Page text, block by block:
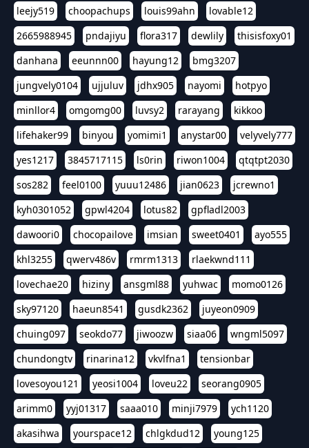
leejy519
choopachups louis99ahn
lovable12
2665988945
pndajiyu flora317 dewlily
thisisfoxy01
danhana
eeunnn00 hayung12
bmg3207
jungvely0104
ujjuluv jdhx905 nayomi
hotpyo
minllor4
omgomg00 luvsy2 rarayang
kikkoo
lifehaker99
binyou yomimi1 anystar00
velyvely777
yes1217
3845717115 ls0rin riwon1004
qtqtpt2030
sos282
feel0100 yuuu12486 jian0623
jcrewno1
kyh0301052
gpwl4204 lotus82
gpfladl2003
dawoori0
chocopailove imsian sweet0401
ayo555
khl3255
qwerv486v rmrm1313
rlaekwnd111
lovechae20
hiziny ansgml88 yuhwac
momo0126
sky97120
haeun8541 gusdk2362
juyeon0909
chuing097
seokdo77 jiwoozw siaa06
wngml5097
chundongtv
rinarina12 vkvlfna1
tensionbar
lovesoyou121
yeosi1004 loveu22
seorang0905
arimm0
yyj01317 saaa010 minji7979
ych1120
akasihwa
yourspace12 chlgkdud12
young125